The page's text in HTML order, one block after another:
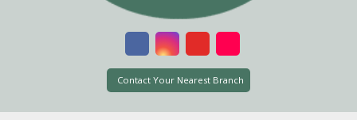
Contact Your Nearest Branch